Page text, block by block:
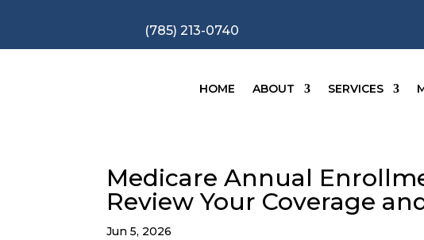
(785) 213-0740
HOME ABOUT SERVICES
Medicare Annual
Review Your Coverage
Jun 5, 2026